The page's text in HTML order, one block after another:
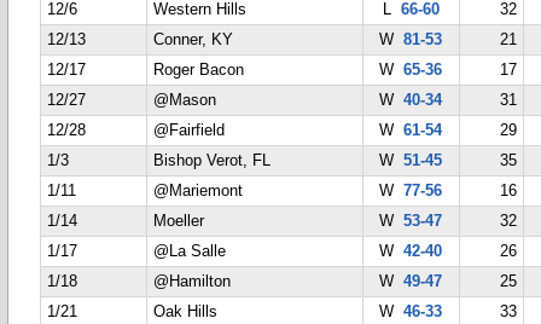
12/6
Western Hills L 66-60
32
12/13
Conner, KY W81-53
21
12/17
Roger Bacon W65-36
17
12/27
@Mason W40-34
31
12/28
@Fairfield W61-54
29
1/3
Bishop Verot, FL W51-45
35
1/11
@Mariemont W77-56
16
1/14
Moeller W53-47
32
1/17
@La Salle W42-40
26
1/18
@Hamilton W49-47
25
1/21
Oak Hills W46-33
33